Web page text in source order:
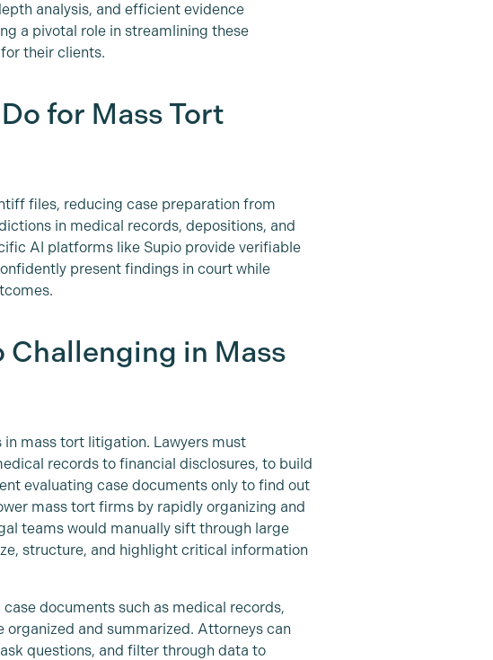
analysis, and efficient evidence
a pivotal role in streamlining these
their clients.
for Mass Tort
files, reducing case preparation from
in medical records, depositions, and
AI platforms like Supio provide verifiable
present findings in court while
Challenging in Mass
mass tort litigation. Lawyers must
records to financial disclosures, to build
evaluating case documents only to find out
mass tort firms by rapidly organizing and
teams would manually sift through large
structure, and highlight critical information
documents such as medical records,
and summarized. Attorneys can
questions, and filter through data to